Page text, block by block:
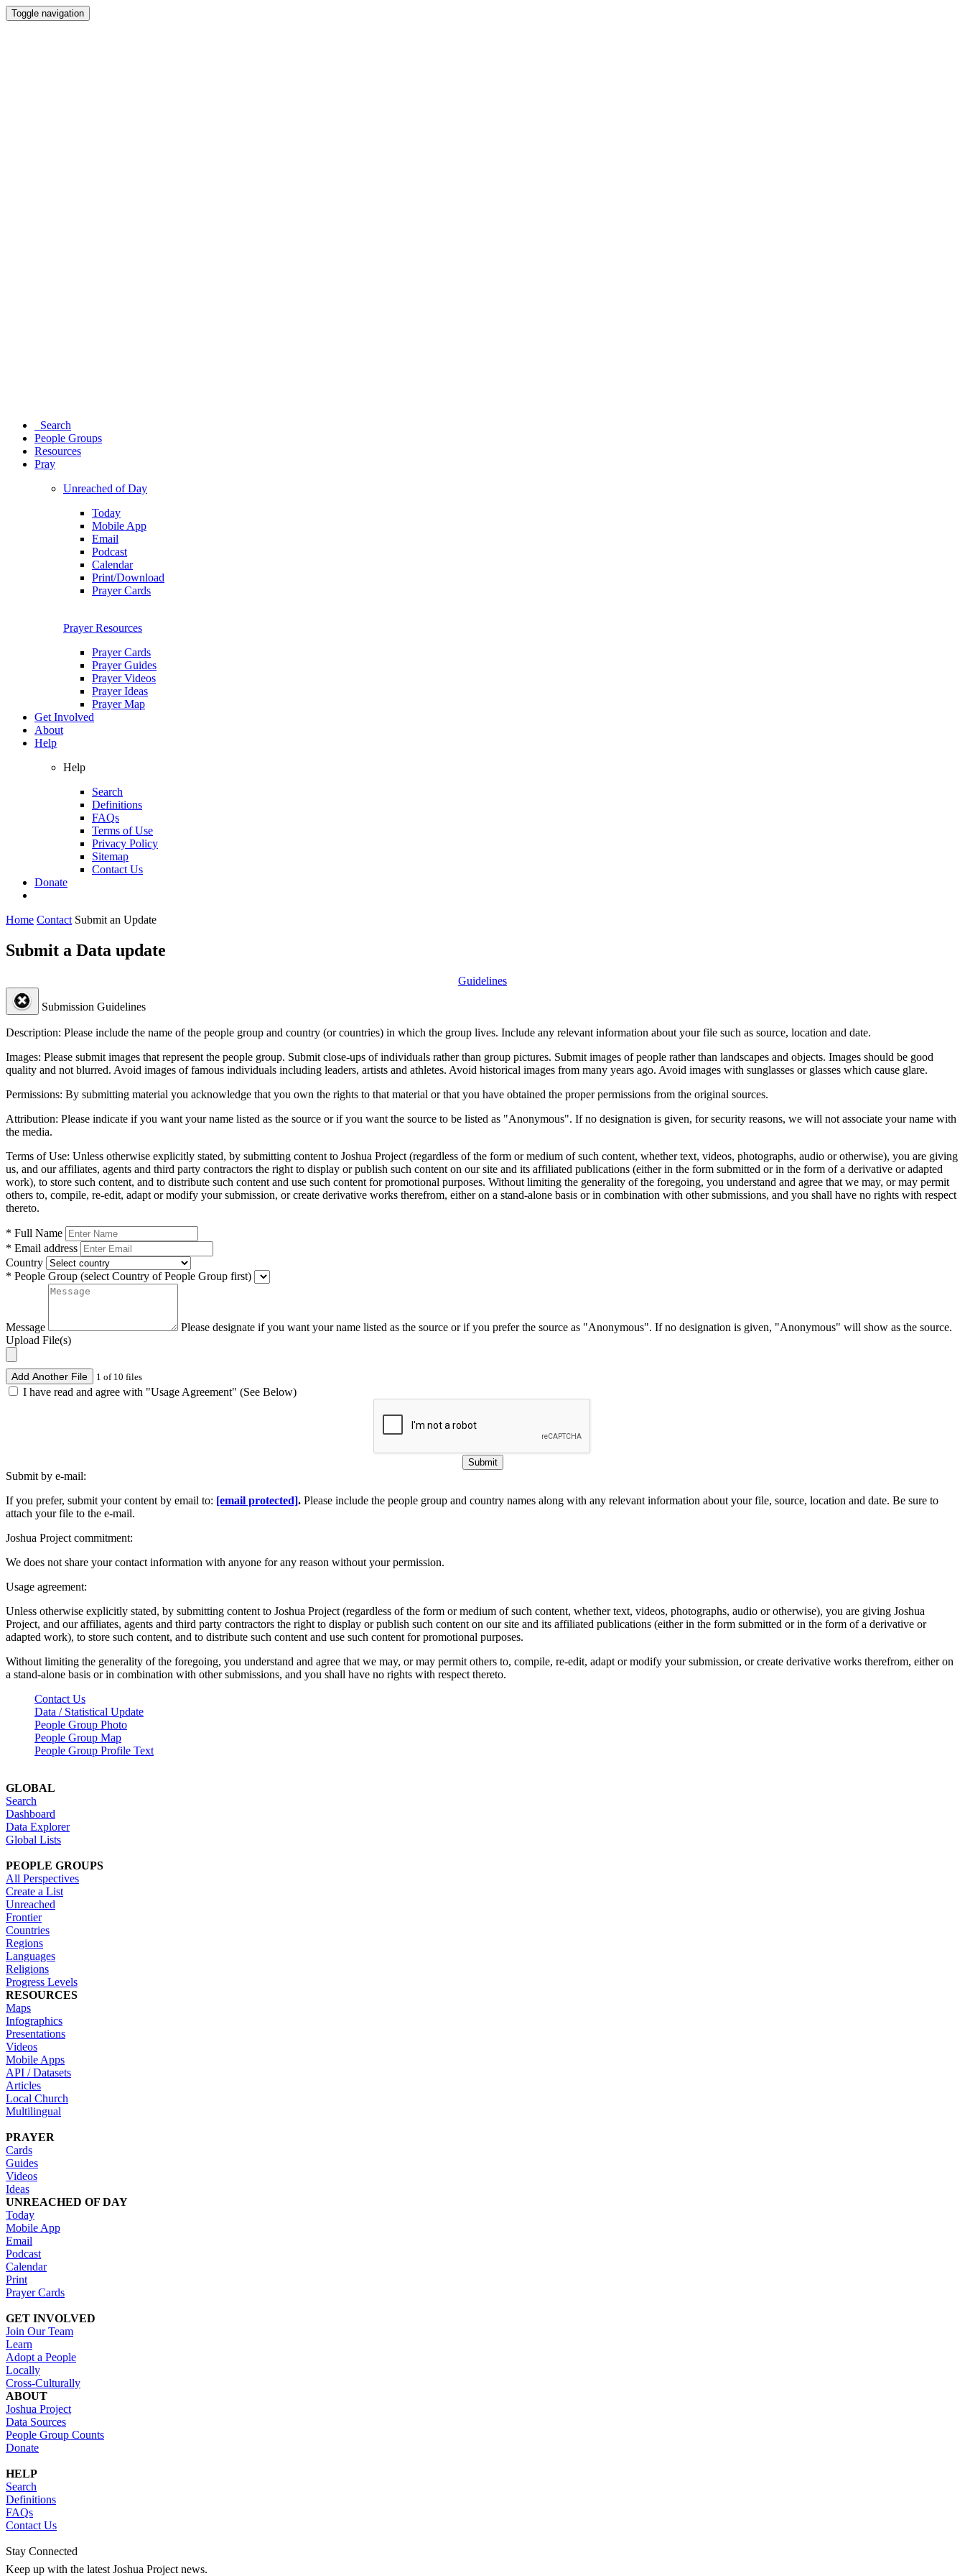
Toggle navigation
Search
People Groups
Resources
Pray
Unreached of Day
Today
Mobile App
Email
Podcast
Calendar
Print/Download
Prayer Cards
Prayer Resources
Prayer Cards
Prayer Guides
Prayer Videos
Prayer Ideas
Prayer Map
Get Involved
About
Help
Help
Search
Definitions
FAQs
Terms of Use
Privacy Policy
Sitemap
Contact Us
Donate
Home Contact Submit an Update
Submit a Data update
Guidelines
Submission Guidelines
Description: Please include the name of the people group and country (or countries) in which the group lives. Include any relevant information about your file such as source, location and date.
Images: Please submit images that represent the people group. Submit close-ups of individuals rather than group pictures. Submit images of people rather than landscapes and objects. Images should be good
quality and not blurred. Avoid images of famous individuals including leaders, artists and athletes. Avoid historical images from many years ago. Avoid images with sunglasses or glasses which cause glare.
Permissions: By submitting material you acknowledge that you own the rights to that material or that you have obtained the proper permissions from the original sources.
Attribution: Please indicate if you want your name listed as the source or if you want the source to be listed as "Anonymous". If no designation is given, for security reasons, we will not associate your name with
the media.
Terms of Use: Unless otherwise explicitly stated, by submitting content to Joshua Project (regardless of the form or medium of such content, whether text, videos, photographs, audio or otherwise), you are giving
us, and our affiliates, agents and third party contractors the right to display or publish such content on our site and its affiliated publications (either in the form submitted or in the form of a derivative or adapted
work), to store such content, and to distribute such content and use such content for promotional purposes. Without limiting the generality of the foregoing, you understand and agree that we may, or may permit
others to, compile, re-edit, adapt or modify your submission, or create derivative works therefrom, either on a stand-alone basis or in combination with other submissions, and you shall have no rights with respect
thereto.
* Full Name
* Email address
Country
* People Group (select Country of People Group first)
Message
Please designate if you want your name listed as the source or if you prefer the source as "Anonymous". If no designation is given, "Anonymous" will show as the source.
Upload File(s)
Add Another File 1 of 10 files
I have read and agree with "Usage Agreement" (See Below)
Submit
Submit by e-mail:
If you prefer, submit your content by email to: [email protected]. Please include the people group and country names along with any relevant information about your file, source, location and date. Be sure to
attach your file to the e-mail.
Joshua Project commitment:
We does not share your contact information with anyone for any reason without your permission.
Usage agreement:
Unless otherwise explicitly stated, by submitting content to Joshua Project (regardless of the form or medium of such content, whether text, videos, photographs, audio or otherwise), you are giving Joshua
Project, and our affiliates, agents and third party contractors the right to display or publish such content on our site and its affiliated publications (either in the form submitted or in the form of a derivative or
adapted work), to store such content, and to distribute such content and use such content for promotional purposes.
Without limiting the generality of the foregoing, you understand and agree that we may, or may permit others to, compile, re-edit, adapt or modify your submission, or create derivative works therefrom, either on
a stand-alone basis or in combination with other submissions, and you shall have no rights with respect thereto.
Contact Us
Data / Statistical Update
People Group Photo
People Group Map
People Group Profile Text
GLOBAL
Search
Dashboard
Data Explorer
Global Lists
PEOPLE GROUPS
All Perspectives
Create a List
Unreached
Frontier
Countries
Regions
Languages
Religions
Progress Levels
RESOURCES
Maps
Infographics
Presentations
Videos
Mobile Apps
API / Datasets
Articles
Local Church
Multilingual
PRAYER
Cards
Guides
Videos
Ideas
UNREACHED OF DAY
Today
Mobile App
Email
Podcast
Calendar
Print
Prayer Cards
GET INVOLVED
Join Our Team
Learn
Adopt a People
Locally
Cross-Culturally
ABOUT
Joshua Project
Data Sources
People Group Counts
Donate
HELP
Search
Definitions
FAQs
Contact Us
Stay Connected
Keep up with the latest Joshua Project news.